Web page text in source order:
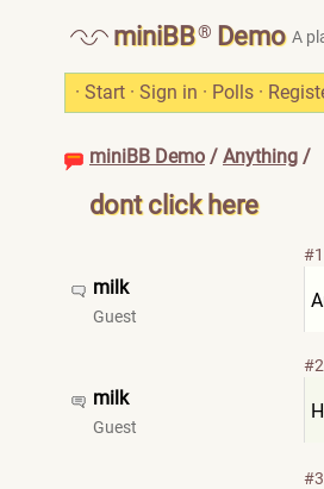
miniBB® Demo A
· Start · Sign in · Polls ·
miniBB Demo / Anything /
dont click here
milk
Guest
#1
milk
Guest
#2
#3